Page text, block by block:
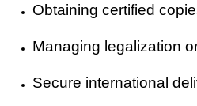
Obtaining certified
Managing legalization
Secure international